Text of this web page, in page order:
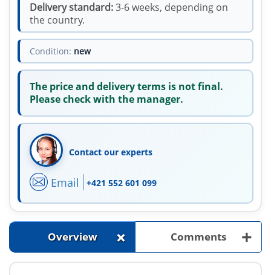
Delivery standard:3-6 weeks, depending on
the country.
Condition: new
The price and delivery terms is not final.
Please check with the manager.
Contact our experts
Email +421 552 601 099
Overview + Comments +